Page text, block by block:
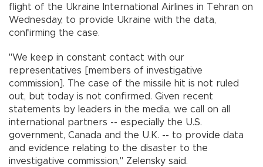
flight of the Ukraine International Airlines in Tehran on
Wednesday, to provide Ukraine with the data,
confirming the case.
"We keep in constant contact with our
representatives [members of investigative
commission]. The case of the missile hit is not ruled
out, but today is not confirmed. Given recent
statements by leaders in the media, we call on all
international partners -- especially the U.S.
government, Canada and the U.K. -- to provide data
and evidence relating to the disaster to the
investigative commission," Zelensky said.